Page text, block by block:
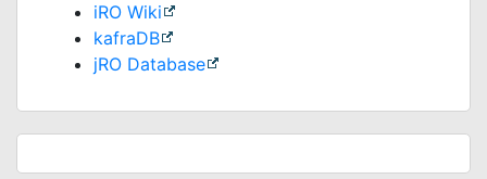
iRO Wiki
kafraDB
jRO Database